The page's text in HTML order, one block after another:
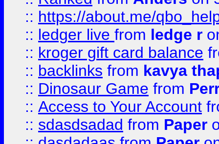
:: https://about.me/
:: ledger live from ledge r
:: kroger gift card balance
:: backlinks from kavya
:: Dinosaur Game from
:: Access to Your Account
:: sdasdsadad from Paper